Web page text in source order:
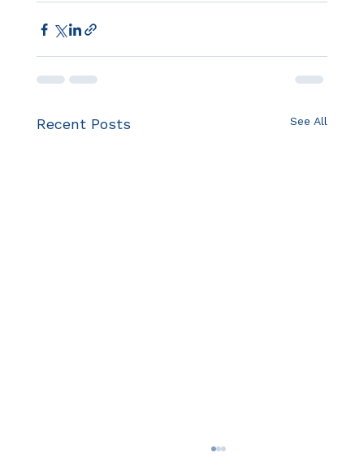
Recent Posts See All